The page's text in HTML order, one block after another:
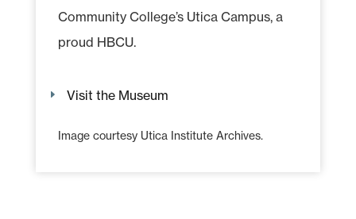
Community College’s Utica Campus, a
proud HBCU.
Visit the Museum
Image courtesy Utica Institute Archives.